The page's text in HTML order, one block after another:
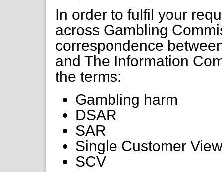
In order to fulfil your
across Gambling
correspondence
and The Information
the terms:
Gambling harm
DSAR
SAR
Single Customer
SCV